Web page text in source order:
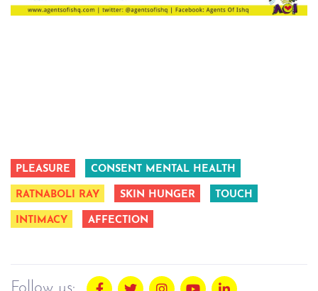
PLEASURE CONSENT MENTAL HEALTH
RATNABOLI RAY SKIN HUNGER TOUCH
INTIMACY AFFECTION